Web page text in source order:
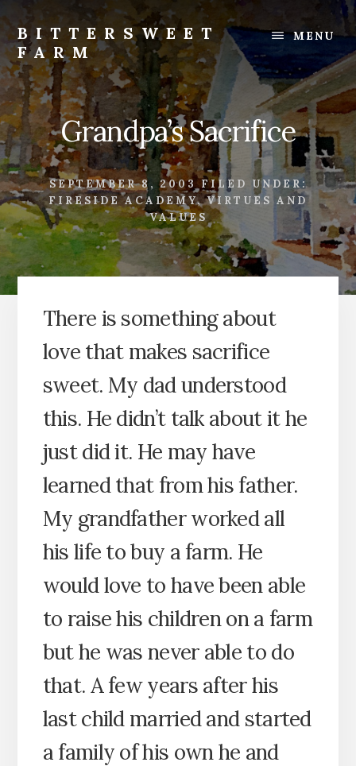
to
content
to
footer
BITTERSWEET
FARM
Bittersweet
Farm
MENU
Grandpa’s Sacrifice
SEPTEMBER 8, 2003
FILED UNDER:
FIRESIDE ACADEMY,VIRTUES AND
VALUES
There is something about
love that makes sacrifice
sweet. My dad understood
this. He didn’t talk about it he
just did it. He may have
learned that from his father.
My grandfather worked all
his life to buy a farm. He
would love to have been able
to raise his children on a farm
but he was never able to do
that. A few years after his
last child married and started
a family of his own he and